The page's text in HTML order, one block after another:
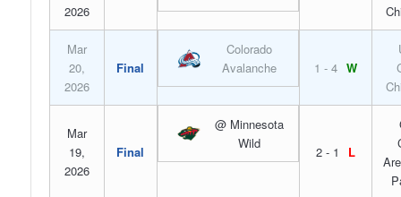
2026
Mar
20,
2026
Final
Colorado
Avalanche
1 - 4 W
Mar
19,
2026
Final
@ Minnesota
Wild
2 - 1 L